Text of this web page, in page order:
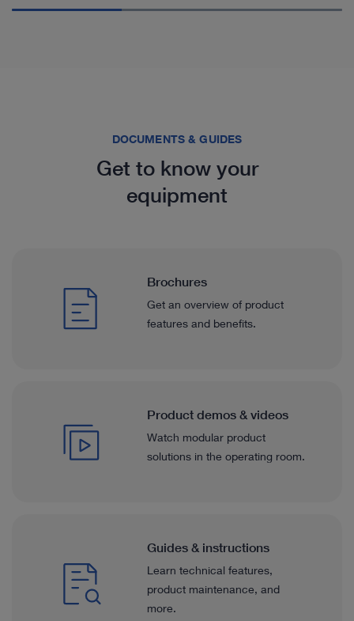
DOCUMENTS & GUIDES
Get to know your
equipment
Brochures
Get an overview of product
features and benefits.
Product demos & videos
Watch modular product
solutions in the operating room.
Guides & instructions
Learn technical features,
product maintenance, and
more.